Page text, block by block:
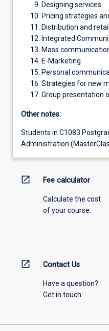
Designing services
Pricing strategies
Distribution and
Integrated
Mass
E-Marketing
Personal
Strategies for new
Group presentation
Other notes:
Students in C1083
Administration
open_in_new Fee calculator
Calculate the cost
of your course.
open_in_new Contact Us
Have a question?
Get in touch